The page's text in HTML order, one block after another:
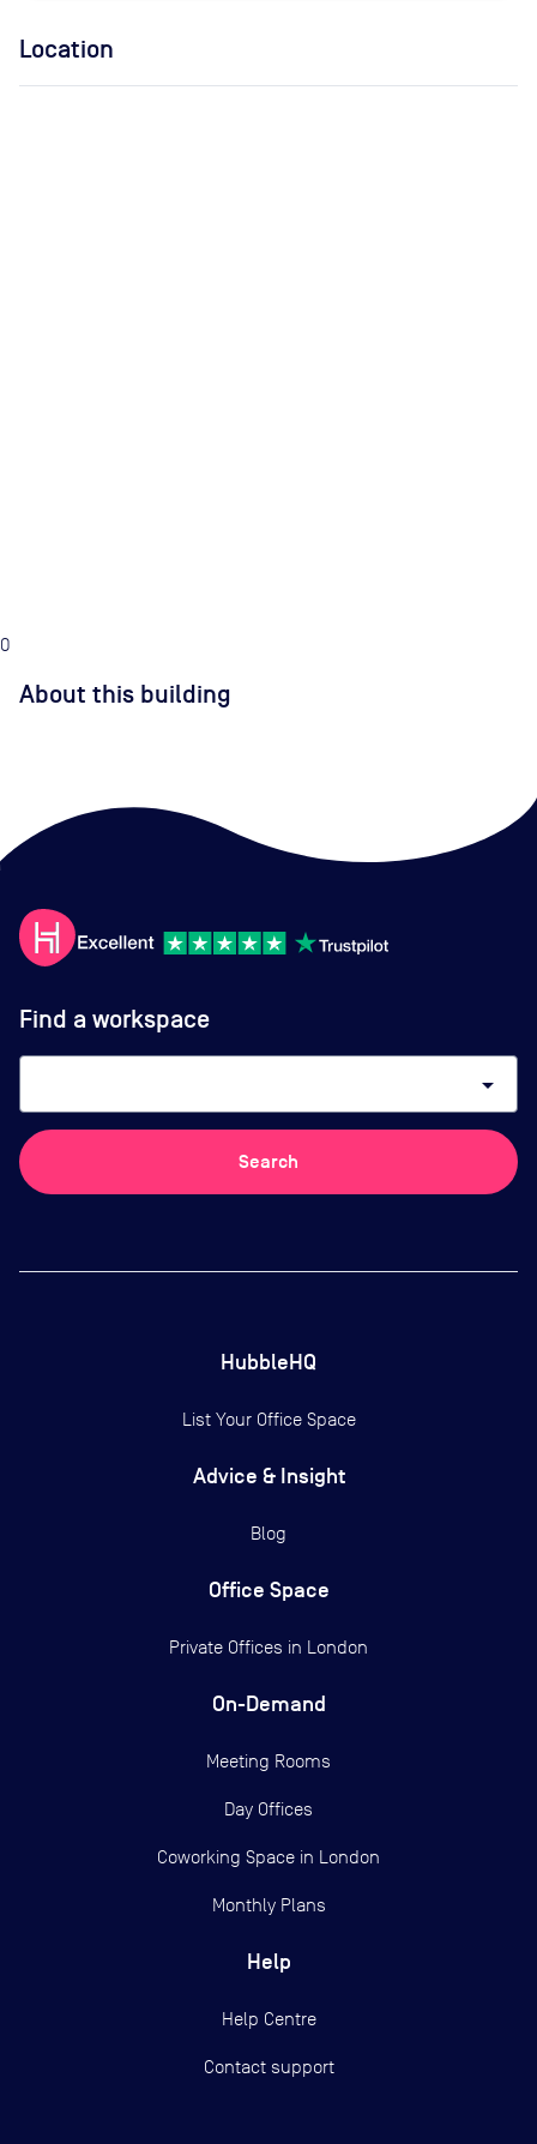
Location
0
About this building
Find a workspace
arrow_drop_down
Search
HubbleHQ
List Your Office Space
Advice & Insight
Blog
Office Space
Private Offices in London
On-Demand
Meeting Rooms
Day Offices
Coworking Space in London
Monthly Plans
Help
Help Centre
Contact support